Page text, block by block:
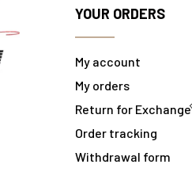
YOUR ORDERS
My account
My orders
Return for Exchange
Order tracking
Withdrawal form